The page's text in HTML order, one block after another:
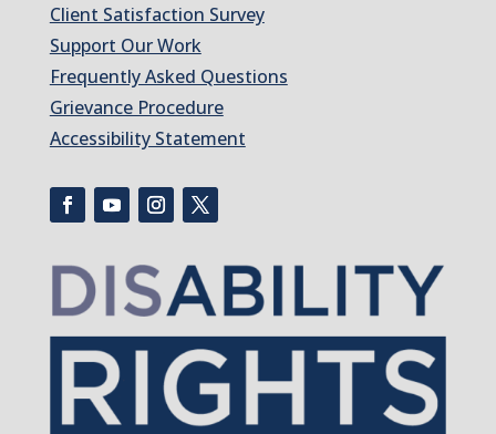
Client Satisfaction Survey
Support Our Work
Frequently Asked Questions
Grievance Procedure
Accessibility Statement